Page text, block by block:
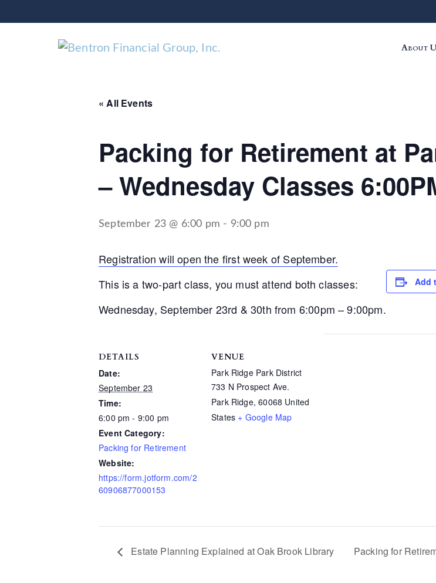
About
« All Events
Packing for Retirement at
– Wednesday Classes
September 23 @ 6:00 pm - 9:00 pm
Registration will open the first week of September.
This is a two-part class, you must attend both classes:
Wednesday, September 23rd & 30th from 6:00pm – 9:00pm.
Add
DETAILS
Date:
September 23
Time:
6:00 pm - 9:00 pm
Event Category:
Packing for Retirement
Website:
https://form.jotform.com/2
60906877000153
VENUE
Park Ridge Park District
733 N Prospect Ave.
Park Ridge, 60068 United
States + Google Map
Estate Planning Explained at Oak Brook Library Packing for